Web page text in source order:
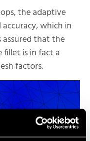
the adaptive
which in
assured that the
fillet is in fact a
factors.